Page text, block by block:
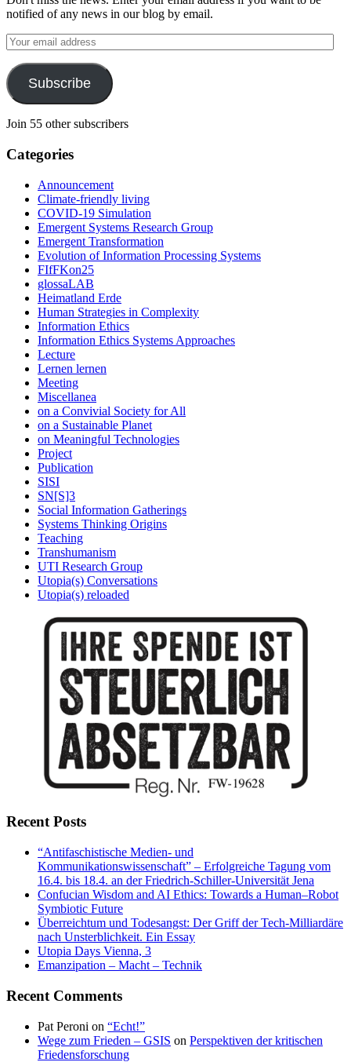
notified of any news in our blog by email.
Your
email
address
Subscribe
Join 55 other subscribers
Categories
Announcement
Climate-friendly living
COVID-19 Simulation
Emergent Systems Research Group
Emergent Transformation
Evolution of Information Processing Systems
FIfFKon25
glossaLAB
Heimatland Erde
Human Strategies in Complexity
Information Ethics
Information Ethics Systems Approaches
Lecture
Lernen lernen
Meeting
Miscellanea
on a Convivial Society for All
on a Sustainable Planet
on Meaningful Technologies
Project
Publication
SISI
SN[S]3
Social Information Gatherings
Systems Thinking Origins
Teaching
Transhumanism
UTI Research Group
Utopia(s) Conversations
Utopia(s) reloaded
Recent Posts
“Antifaschistische Medien- und
Kommunikationswissenschaft” – Erfolgreiche Tagung vom
16.4. bis 18.4. an der Friedrich-Schiller-Universität Jena
Confucian Wisdom and AI Ethics: Towards a Human–Robot
Symbiotic Future
Überreichtum und Todesangst: Der Griff der Tech-Milliardäre
nach Unsterblichkeit. Ein Essay
Utopia Days Vienna, 3
Emanzipation – Macht – Technik
Recent Comments
Pat Peroni on “Echt!”
Wege zum Frieden – GSIS on Perspektiven der kritischen
Friedensforschung